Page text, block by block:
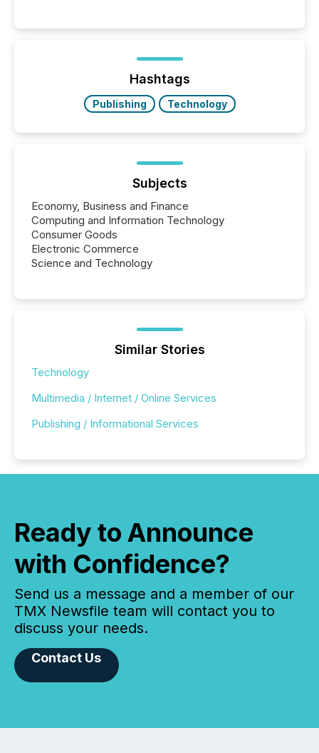
analyzed AI crawler activity across a 72-hour
window following press release distribution. The
study tracked...
Hashtags
Publishing Technology
Subjects
Economy, Business and Finance
Computing and Information Technology
Consumer Goods
Electronic Commerce
Science and Technology
Similar Stories
Technology
Multimedia / Internet / Online Services
Publishing / Informational Services
Ready to Announce
with Confidence?
Send us a message and a member of our
TMX Newsfile team will contact you to
discuss your needs.
Contact Us